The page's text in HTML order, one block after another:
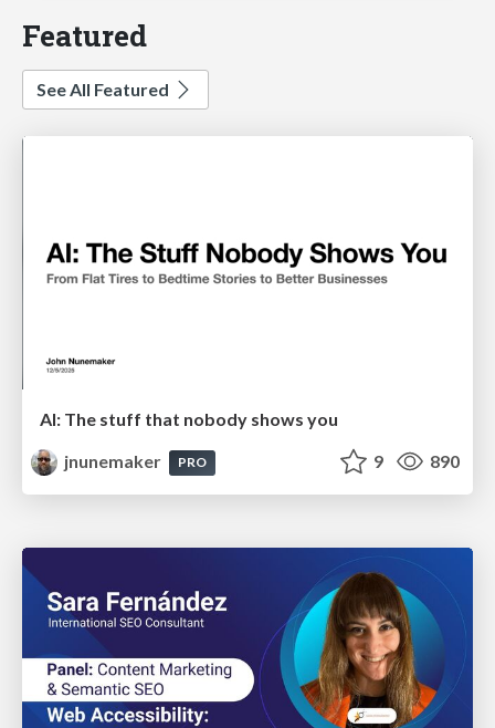
Featured
See All Featured
AI: The stuff that nobody shows you
jnunemaker
PRO 9 890